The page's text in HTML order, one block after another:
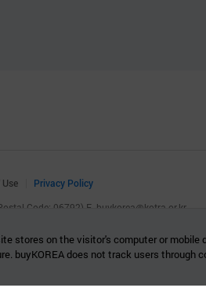
Privacy Policy
Code: 06792) E. buykorea@kotra.or.kr
stores on the visitor's computer or mobile
buyKOREA does not track users through